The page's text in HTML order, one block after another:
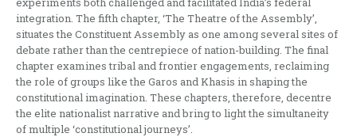
integration. The fifth chapter, ‘The Theatre of the Assembly’,
situates the Constituent Assembly as one among several sites of
debate rather than the centrepiece of nation-building. The final
chapter examines tribal and frontier engagements, reclaiming
the role of groups like the Garos and Khasis in shaping the
constitutional imagination. These chapters, therefore, decentre
the elite nationalist narrative and bring to light the simultaneity
of multiple ‘constitutional journeys’.